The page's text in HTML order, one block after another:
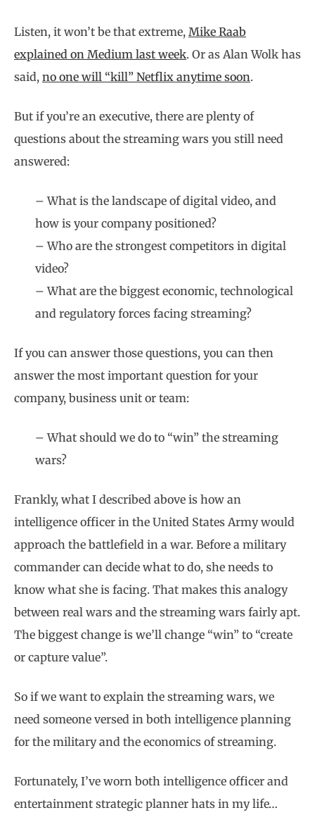
Listen, it won’t be that extreme, Mike Raab
explained on Medium last week. Or as Alan Wolk has
said, no one will “kill” Netflix anytime soon.
But if you’re an executive, there are plenty of
questions about the streaming wars you still need
answered:
– What is the landscape of digital video, and
how is your company positioned?
– Who are the strongest competitors in digital
video?
– What are the biggest economic, technological
and regulatory forces facing streaming?
If you can answer those questions, you can then
answer the most important question for your
company, business unit or team:
– What should we do to “win” the streaming
wars?
Frankly, what I described above is how an
intelligence officer in the United States Army would
approach the battlefield in a war. Before a military
commander can decide what to do, she needs to
know what she is facing. That makes this analogy
between real wars and the streaming wars fairly apt.
The biggest change is we’ll change “win” to “create
or capture value”.
So if we want to explain the streaming wars, we
need someone versed in both intelligence planning
for the military and the economics of streaming.
Fortunately, I’ve worn both intelligence officer and
entertainment strategic planner hats in my life…